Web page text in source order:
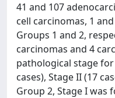
41 and 107
cell carcinomas, 1
Groups 1 and 2,
carcinomas and 4
pathological stage
cases), Stage II (17
Group 2, Stage I was